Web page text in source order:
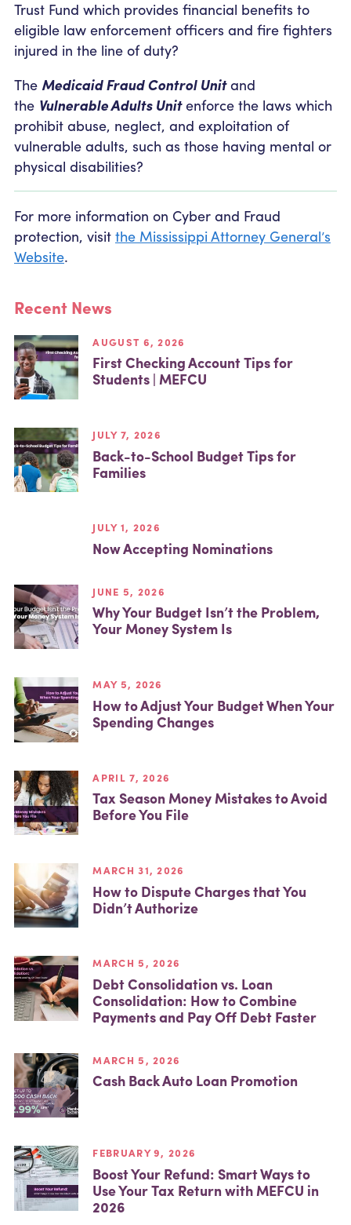
Trust Fund which provides financial benefits to
eligible law enforcement officers and fire fighters
injured in the line of duty?
The Medicaid Fraud Control Unitand
the Vulnerable Adults Unitenforce the laws which
prohibit abuse, neglect, and exploitation of
vulnerable adults, such as those having mental or
physical disabilities?
For more information on Cyber and Fraud
protection, visit the Mississippi Attorney General’s
Website.
Recent News
AUGUST 6, 2026
First Checking Account Tips for
Students | MEFCU
JULY 7, 2026
Back-to-School Budget Tips for
Families
JULY 1, 2026
Now Accepting Nominations
JUNE 5, 2026
Why Your Budget Isn’t the Problem,
Your Money System Is
MAY 5, 2026
How to Adjust Your Budget When Your
Spending Changes
APRIL 7, 2026
Tax Season Money Mistakes to Avoid
Before You File
MARCH 31, 2026
How to Dispute Charges that You
Didn’t Authorize
MARCH 5, 2026
Debt Consolidation vs. Loan
Consolidation: How to Combine
Payments and Pay Off Debt Faster
MARCH 5, 2026
Cash Back Auto Loan Promotion
FEBRUARY 9, 2026
Boost Your Refund: Smart Ways to
Use Your Tax Return with MEFCU in
2026